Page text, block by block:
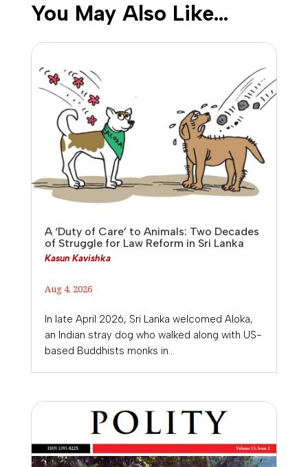
You May Also Like…
A ‘Duty of Care’ to Animals: Two Decades
of Struggle for Law Reform in Sri Lanka
Kasun Kavishka
Aug 4, 2026
In late April 2026, Sri Lanka welcomed Aloka,
an Indian stray dog who walked along with US-
based Buddhists monks in...